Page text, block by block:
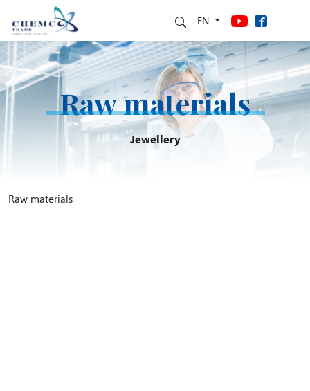
EN
Raw materials
Jewellery
Raw materials